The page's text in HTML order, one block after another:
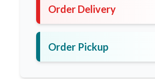
Order Delivery
Order Pickup